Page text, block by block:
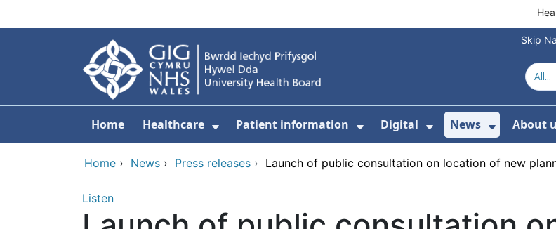
Skip
Home Healthcare
Show Submenu For Healthcare
Patient information
Show Submenu For
Digital
Show Submenu
News
Show
About
Home › News › Press releases › Launch of public consultation on location of new
Listen